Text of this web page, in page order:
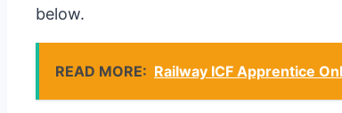
below.
READ MORE: Railway ICF Apprentice